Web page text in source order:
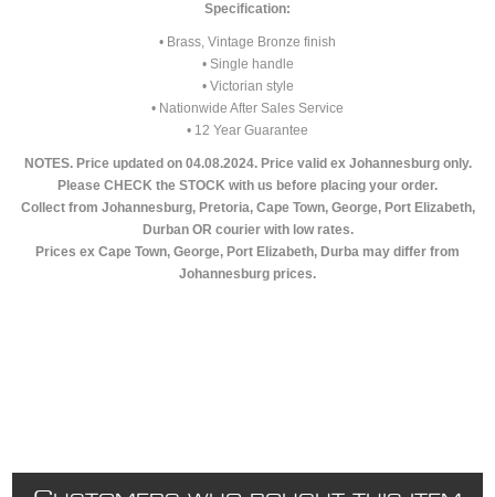
Specification:
• Brass, Vintage Bronze finish
• Single handle
• Victorian style
• Nationwide After Sales Service
• 12 Year Guarantee
NOTES. Price updated on 04.08.2024. Price valid ex Johannesburg only.
Please CHECK the STOCK with us before placing your order.
Collect from Johannesburg, Pretoria, Cape Town, George, Port Elizabeth,
Durban OR courier with low rates.
Prices ex Cape Town, George, Port Elizabeth, Durba may differ from
Johannesburg prices.